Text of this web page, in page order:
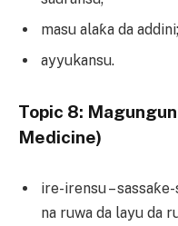
masu alaƙa da
ayyukansu.
Topic 8:
Medicine)
ire-irensu –
na ruwa da layu da